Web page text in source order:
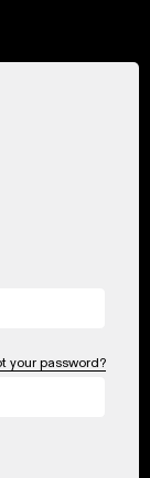
your password?